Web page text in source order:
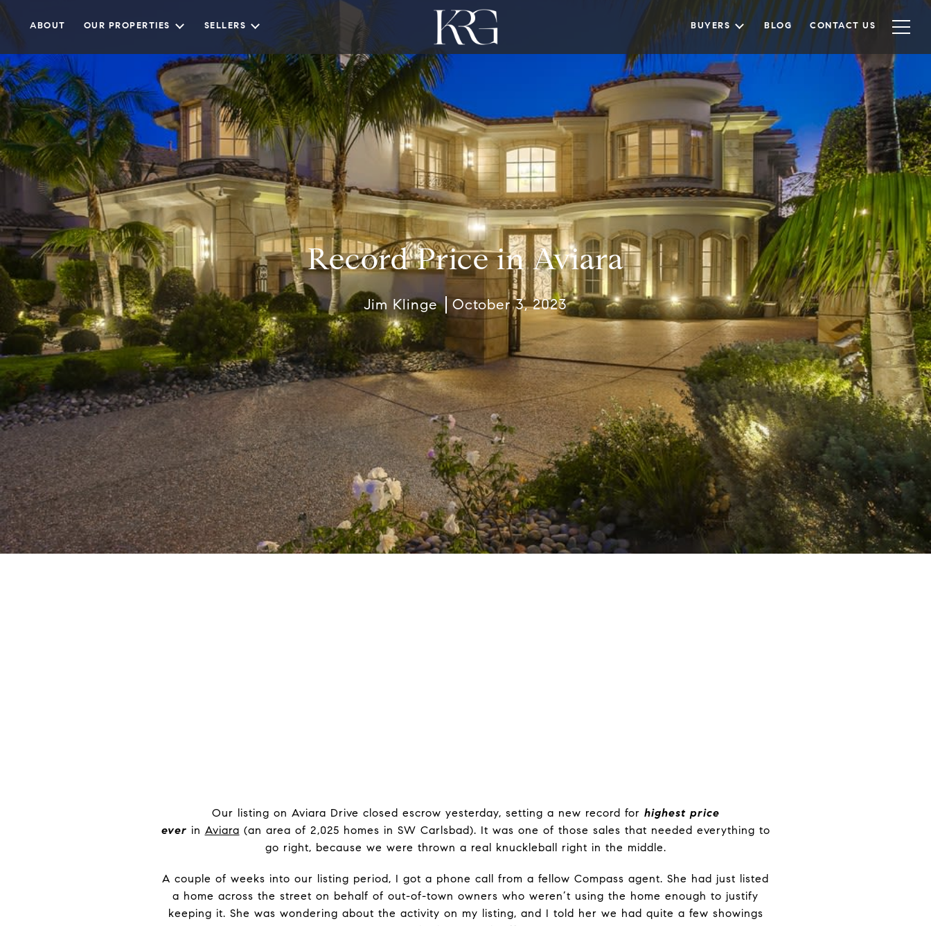
ABOUT OUR PROPERTIES SELLERS BUYERS BLOG CONTACT US
Record Price in Aviara
Jim Klinge October 3, 2023
Our listing on Aviara Drive closed escrow yesterday, setting a new record for highest price
ever in Aviara (an area of 2,025 homes in SW Carlsbad). It was one of those sales that needed everything to
go right, because we were thrown a real knuckleball right in the middle.
A couple of weeks into our listing period, I got a phone call from a fellow Compass agent. She had just listed
a home across the street on behalf of out-of-town owners who weren’t using the home enough to justify
keeping it. She was wondering about the activity on my listing, and I told her we had quite a few showings